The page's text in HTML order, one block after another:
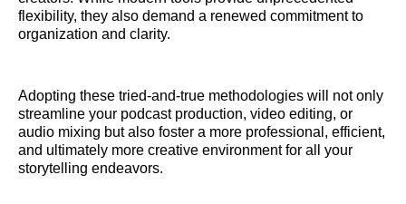
flexibility, they also demand a renewed commitment to
organization and clarity.
Adopting these tried-and-true methodologies will not only
streamline your podcast production, video editing, or
audio mixing but also foster a more professional, efficient,
and ultimately more creative environment for all your
storytelling endeavors.